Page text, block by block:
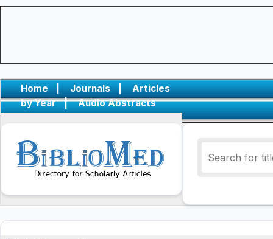
Home | Journals |
Articles
by Year
| Audio Abstracts